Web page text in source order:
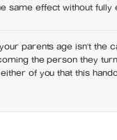
same effect without fully
parents age isn’t the
the person they
of you that this